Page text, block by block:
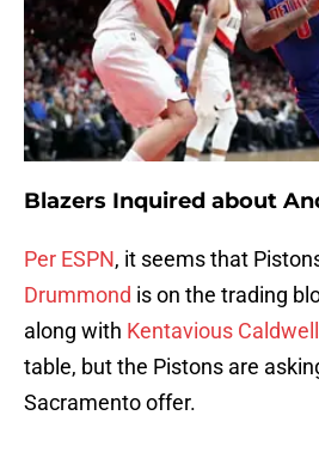
Blazers Inquired about
Per ESPN, it seems that
Drummond is on the trading
along with Kentavious
table, but the Pistons are
Sacramento offer.